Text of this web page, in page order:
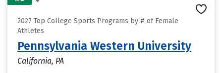
2027 Top College Sports Programs by # of Female
Athletes
Pennsylvania Western University
California, PA